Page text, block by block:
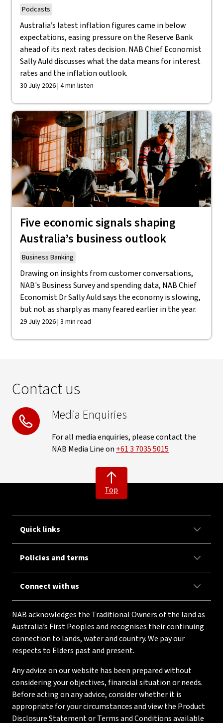
Podcasts
Australia’s latest inflation figures came in below
expectations, easing pressure on the Reserve Bank
ahead of its next rates decision. NAB Chief Economist
Sally Auld discusses what the data means for interest
rates and the inflation outlook.
30 July 2026 | 4 min listen
Five economic signals shaping
Australia’s business outlook
Business Banking
Drawing on insights from customer conversations,
NAB's Business Survey and spending data, NAB Chief
Economist Dr Sally Auld says the economy is slowing,
but not as sharply as many feared earlier in the year.
29 July 2026 | 3 min read
Contact us
Media Enquiries
For all media enquiries, please contact the
NAB Media Line on +61 3 7035 5015
Top
Quick links
Policies and terms
Connect with us
NAB acknowledges the Traditional Owners of the land as
Australia’s First Peoples and recognises their continuing
connection to lands, water and country. We pay our
respects to Elders past and present.
Any advice on our website has been prepared without
considering your objectives, financial situation or needs.
Before acting on any advice, consider whether it is
appropriate for your circumstances and view the Product
Disclosure Statement or Terms and Conditions available